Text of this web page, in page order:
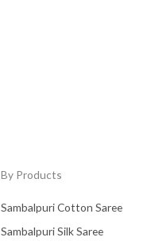
By Products
Sambalpuri Cotton Saree
Sambalpuri Silk Saree